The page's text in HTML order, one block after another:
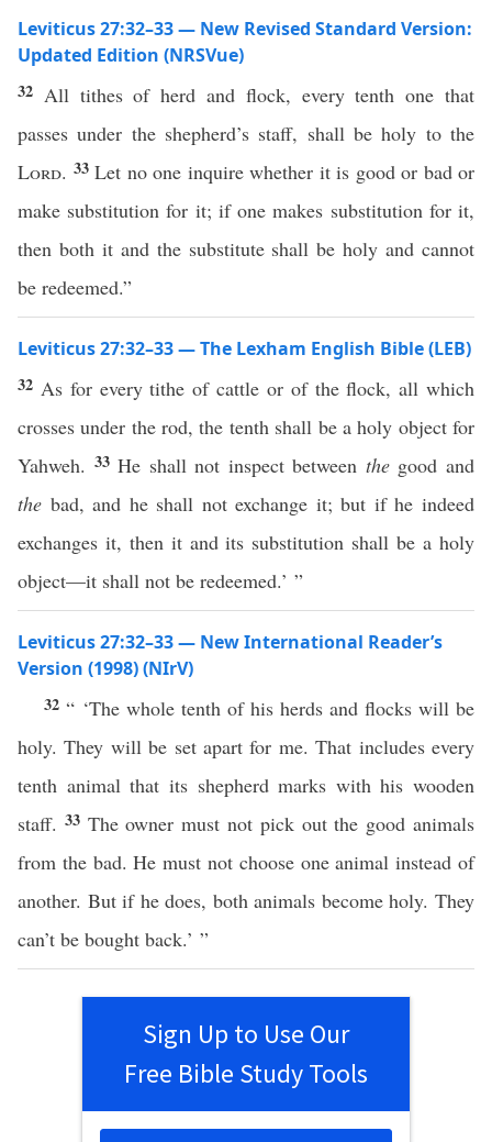
Leviticus 27:32–33 — New Revised Standard Version:
Updated Edition (NRSVue)
32 All tithes of herd and flock, every tenth one that
passes under the shepherd’s staff, shall be holy to the
Lord. 33 Let no one inquire whether it is good or bad or
make substitution for it; if one makes substitution for it,
then both it and the substitute shall be holy and cannot
be redeemed.”
Leviticus 27:32–33 — The Lexham English Bible (LEB)
32 As for every tithe of cattle or of the flock, all which
crosses under the rod, the tenth shall be a holy object for
Yahweh. 33He shall not inspect between thegood and
the bad, and he shall not exchange it; but if he indeed
exchanges it, then it and its substitution shall be a holy
object—it shall not be redeemed.’ ”
Leviticus 27:32–33 — New International Reader’s
Version (1998) (NIrV)
32 “ ‘The whole tenth of his herds and flocks will be
holy. They will be set apart for me. That includes every
tenth animal that its shepherd marks with his wooden
staff. 33 The owner must not pick out the good animals
from the bad. He must not choose one animal instead of
another. But if he does, both animals become holy. They
can’t be bought back.’ ”
Sign Up to Use Our
Free Bible Study Tools